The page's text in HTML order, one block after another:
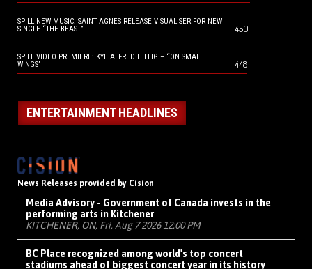
SPILL NEW MUSIC: SAINT AGNES RELEASE VISUALISER FOR NEW
SINGLE “THE BEAST”
450
SPILL VIDEO PREMIERE: KYE ALFRED HILLIG – “ON SMALL
WINGS”
448
ENTERTAINMENT HEADLINES
News Releases provided by Cision
Media Advisory - Government of Canada invests in the
performing arts in Kitchener
KITCHENER, ON, Fri, Aug 7 2026 12:00 PM
BC Place recognized among world's top concert
stadiums ahead of biggest concert year in its history